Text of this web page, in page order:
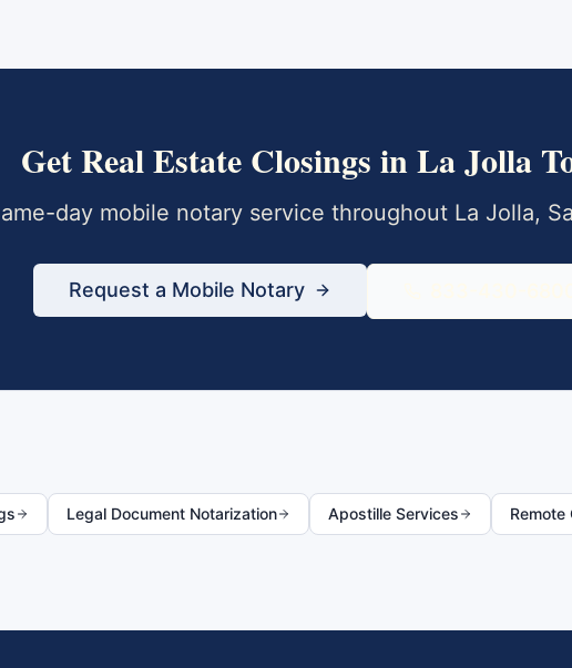
GetReal Estate Closings inLa Jolla
day mobile notary service throughout La Jolla,
Request a Mobile Notary
Legal Document Notarization Apostille Services Remote